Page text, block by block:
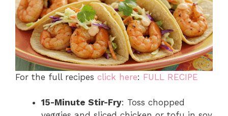
For the full recipes click here: FULL RECIPE
15-Minute Stir-Fry: Toss chopped